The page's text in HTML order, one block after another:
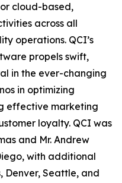
cloud-based,
across all
operations. QCI’s
propels swift,
in the ever-changing
in optimizing
effective marketing
loyalty. QCI was
and Mr. Andrew
with additional
Denver, Seattle, and